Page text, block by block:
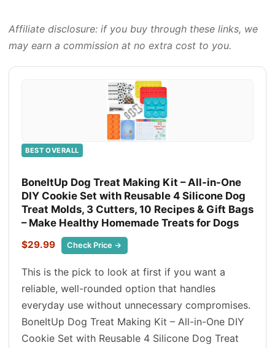
Affiliate disclosure: if you buy through these links, we
may earn a commission at no extra cost to you.
BEST OVERALL
BoneItUp Dog Treat Making Kit – All-in-One
DIY Cookie Set with Reusable 4 Silicone Dog
Treat Molds, 3 Cutters, 10 Recipes & Gift Bags
– Make Healthy Homemade Treats for Dogs
$29.99 Check Price →
This is the pick to look at first if you want a
reliable, well-rounded option that handles
everyday use without unnecessary compromises.
BoneItUp Dog Treat Making Kit – All-in-One DIY
Cookie Set with Reusable 4 Silicone Dog Treat